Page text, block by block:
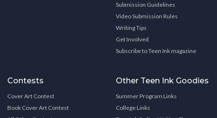
Submission Guidelines
Video Submission Rules
Writing Tips
Get Involved
Subscribe to Teen Ink magazine
Contests
Cover Art Contest
Book Cover Art Contest
Other Teen Ink Goodies
Summer Program Links
College Links